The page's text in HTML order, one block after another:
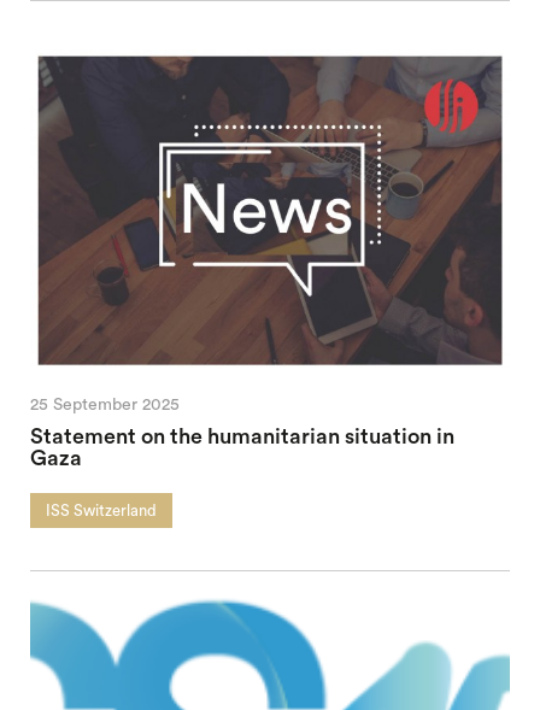
25 September 2025
Statement on the humanitarian situation in
Gaza
ISS Switzerland